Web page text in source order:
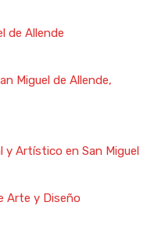
and Terrace in
2
de Allende
Miguel de Allende,
y Artístico en San Miguel
Arte y Diseño